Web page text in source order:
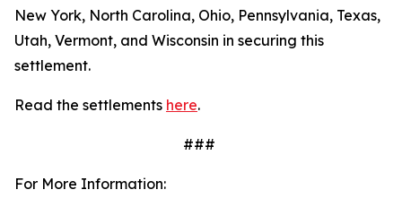
New York, North Carolina, Ohio, Pennsylvania, Texas,
Utah, Vermont, and Wisconsin in securing this
settlement.
Read the settlements here.
###
For More Information: